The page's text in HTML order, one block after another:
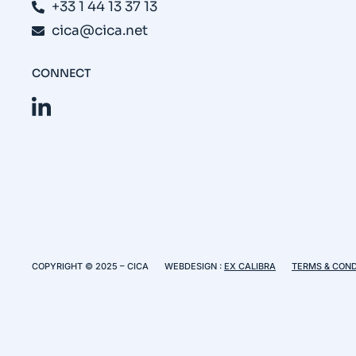
+33 1 44 13 37 13
cica@cica.net
CONNECT
COPYRIGHT © 2025 – CICA WEBDESIGN : EX CALIBRA TERMS &